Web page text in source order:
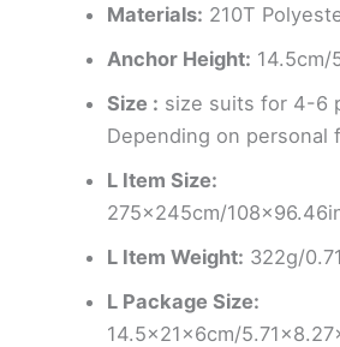
Materials: 210T
Anchor Height: 14.5cm/
Size : size suits for 4-6
Depending on personal
L Item Size:
275x245cm/
L Item Weight: 322g/
L Package Size:
14.5x21x6cm/